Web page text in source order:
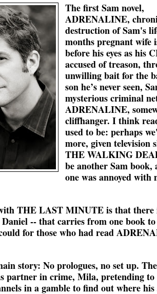
The first Sam novel,
ADRENALINE,
destruction of Sam's
months pregnant wife
before his eyes as his
accused of treason,
unwilling bait for the
son he’s never seen,
mysterious criminal
ADRENALINE,
cliffhanger. I think
used to be: perhaps
more, given television
THE WALKING
be another Sam
one was annoyed
THE LAST MINUTE is that
Daniel -- that carries from one book
for those who had read
story: No prologues, no set up.
partner in crime, Mila, pretending to
in a gamble to find out where